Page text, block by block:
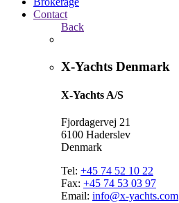
Contact
Back
X-Yachts Denmark
X-Yachts A/S
Fjordagervej 21
6100 Haderslev
Denmark
Tel: +45 74 52 10 22
Fax: +45 74 53 03 97
Email: info@x-yachts.com